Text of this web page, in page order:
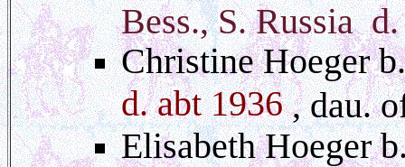
Bess., S. Russia
Christine Hoeger
d. abt 1936, dau.
Elisabeth Hoeger